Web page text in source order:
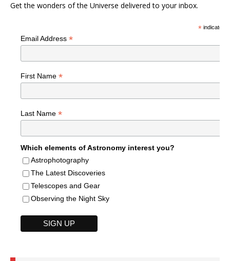
Get the wonders of the Universe delivered to your inbox.
*indicates
Email Address *
First Name *
Last Name *
Which elements of Astronomy interest you?
Astrophotography
The Latest Discoveries
Telescopes and Gear
Observing the Night Sky